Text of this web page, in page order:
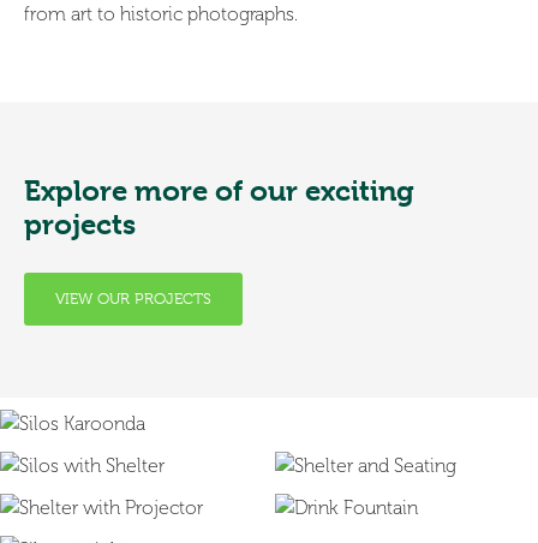
from art to historic photographs.
Explore more of our exciting
projects
VIEW OUR PROJECTS